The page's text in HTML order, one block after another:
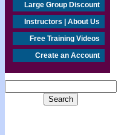
Large Group Discount
Instructors | About Us
Free Training Videos
Create an Account